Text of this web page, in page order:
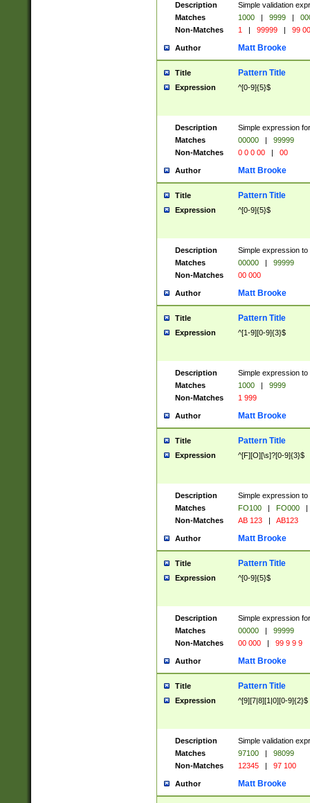
Description
Simple validation
Matches
1000 | 9999 |
Non-Matches
1 | 99999 | 99
Author Matt Brooke
Title Pattern Title
Expression ^[0-9]{5}$
Description
Simple expression
Matches
00000 |
99999
Non-Matches
0 0 0 00 | 00
Author Matt Brooke
Title Pattern Title
Expression ^[0-9]{5}$
Description
Simple expression
Matches
00000 |
99999
Non-Matches
00 000
Author Matt Brooke
Title Pattern Title
Expression ^[1-9][0-9]{3}$
Description
Simple expression
Matches
1000 |
9999
Non-Matches
1 999
Author Matt Brooke
Title Pattern Title
Expression ^[F][O][\s]?[0-9]{3}$
Description
Simple expression
Matches
FO100 | FO000
|
Non-Matches
AB 123 | AB123
Author Matt Brooke
Title Pattern Title
Expression ^[0-9]{5}$
Description
Simple expression
Matches
00000 |
99999
Non-Matches
00 000 | 99 9 9 9
Author Matt Brooke
Title Pattern Title
Expression ^[9][7|8][1|0][0-9]{2}$
Description
Simple validation
Matches
97100 |
98099
Non-Matches
12345 | 97 100
Author Matt Brooke